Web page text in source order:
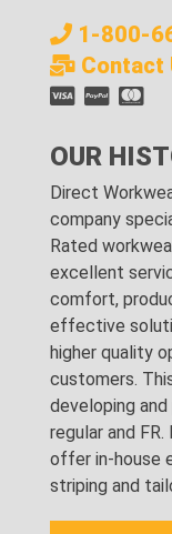
1-800-
Contact
OUR
Direct
company
Rated
excellent
comfort,
effective
higher quality
customers.
developing
regular and
offer in-house
striping and